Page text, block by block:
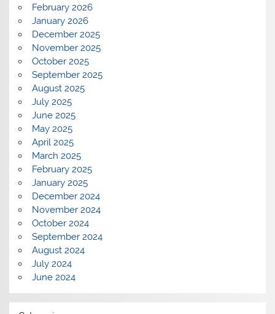
February 2026
January 2026
December 2025
November 2025
October 2025
September 2025
August 2025
July 2025
June 2025
May 2025
April 2025
March 2025
February 2025
January 2025
December 2024
November 2024
October 2024
September 2024
August 2024
July 2024
June 2024